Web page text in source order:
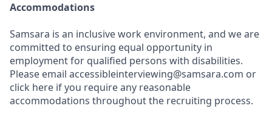
Accommodations
Samsara is an inclusive work environment, and we are
committed to ensuring equal opportunity in
employment for qualified persons with disabilities.
Please email accessibleinterviewing@samsara.com or
click here if you require any reasonable
accommodations throughout the recruiting process.